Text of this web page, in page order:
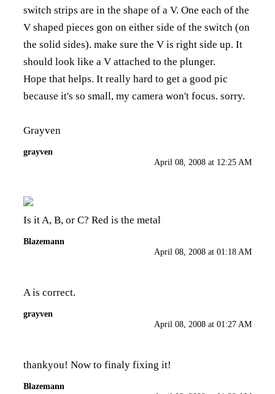
switch strips are in the shape of a V. One each of the
V shaped pieces gon on either side of the switch (on
the solid sides). make sure the V is right side up. It
should look like a V attached to the plunger.
Hope that helps. It really hard to get a good pic
because it's so small, my camera won't focus. sorry.
Grayven
grayven
April 08, 2008 at 12:25 AM
Is it A, B, or C? Red is the metal
Blazemann
April 08, 2008 at 01:18 AM
A is correct.
grayven
April 08, 2008 at 01:27 AM
thankyou! Now to finaly fixing it!
Blazemann